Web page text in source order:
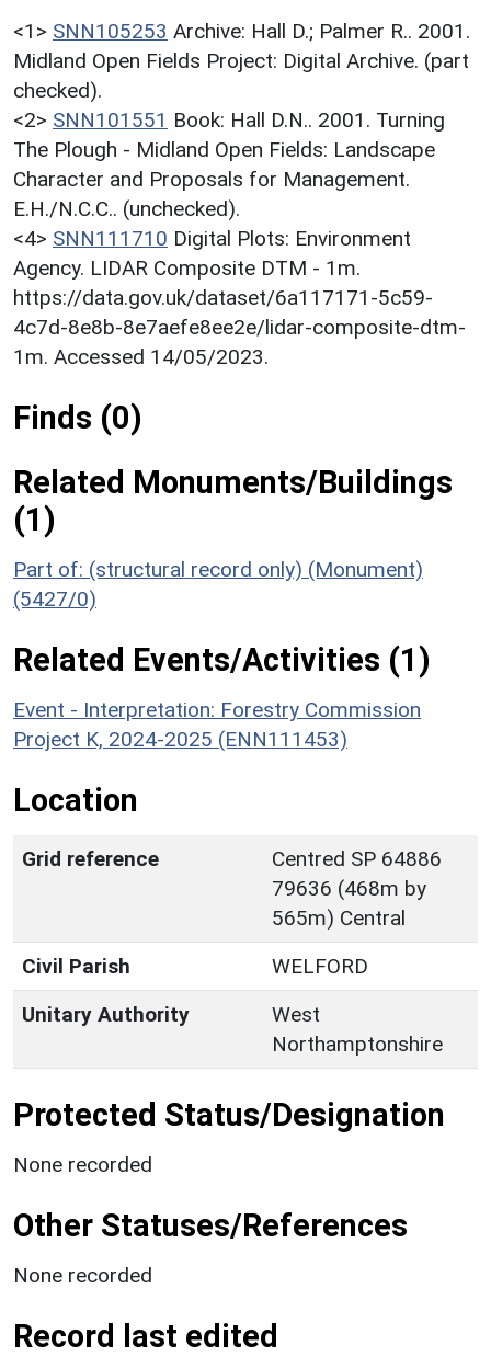
<1> SNN105253 Archive: Hall D.; Palmer R.. 2001.
Midland Open Fields Project: Digital Archive. (part
checked).
<2> SNN101551 Book: Hall D.N.. 2001. Turning
The Plough - Midland Open Fields: Landscape
Character and Proposals for Management.
E.H./N.C.C.. (unchecked).
<4> SNN111710 Digital Plots: Environment
Agency. LIDAR Composite DTM - 1m.
https://data.gov.uk/dataset/6a117171-5c59-
4c7d-8e8b-8e7aefe8ee2e/lidar-composite-dtm-
1m. Accessed 14/05/2023.
Finds (0)
Related Monuments/Buildings
(1)
Part of: (structural record only) (Monument)
(5427/0)
Related Events/Activities (1)
Event - Interpretation: Forestry Commission
Project K, 2024-2025 (ENN111453)
Location
Grid reference
Centred SP 64886
79636 (468m by
565m) Central
Civil Parish
WELFORD
Unitary Authority
West
Northamptonshire
Protected Status/Designation
None recorded
Other Statuses/References
None recorded
Record last edited